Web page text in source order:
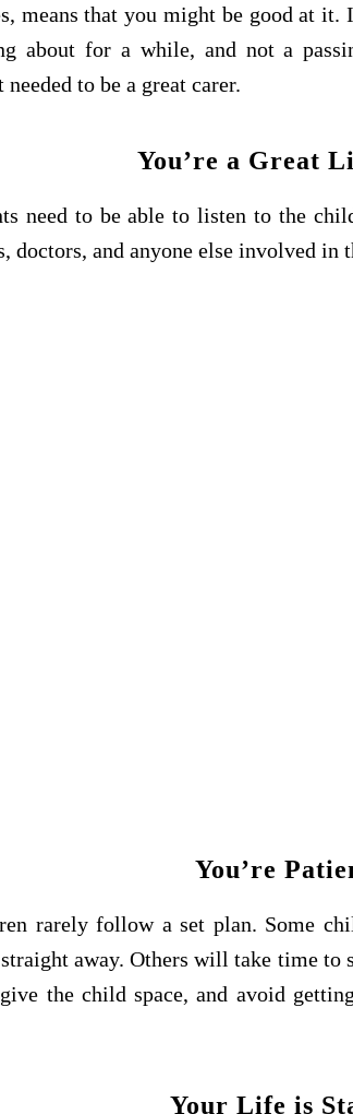
means that you might be good at
about for a while, and not a
to be a great carer.
You’re a Great
need to be able to listen to the
doctors, and anyone else involved in
You’re
rarely follow a set plan. Some
away. Others will take time to
the child space, and avoid
Your Life is